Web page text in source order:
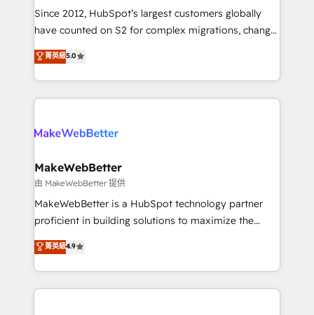
weeks, with workflows built around your business,
not a template. ➤ Migration: Move from any legacy
CRM. Zero downtime, full data integrity. ➤
Implementation: Configure HubSpot to run your
revenue process. Sales, marketing, and service wired
rollouts, adoption coaching. Buying HubSpot,
built for the work.
Since 2012, HubSpot’s largest customers globally
have counted on S2 for complex migrations, change
management, systems integration, and creative
solutions that deliver measurable impact and
transform brand experiences As one of the few full-
service creative agencies in the HubSpot
winning design to build scalable, globally
marketing campaigns, & RevOps frameworks that
fuel long-term success We connect the entire
customer lifecycle through seamless integrations,
ensure long-term adoption with change-
and service to drive sustainable growth With 6 key
HubSpot accreditations and experience across
菁英級5.0
MakeWebBetter
由 MakeWebBetter 提供
MakeWebBetter is a HubSpot technology partner
proficient in building solutions to maximize the
operational efficiency of HubSpot. The fastest-
growing tech-enabler & facilitator, MakeWebBetter,
hands you the blend of HubSpot expertise &
eminent solutions & integrations. Trust us to
菁英級4.9